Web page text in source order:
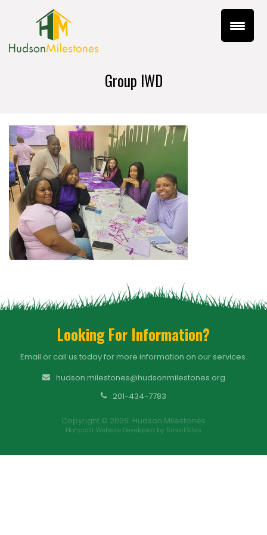
Group IWD
Looking For Information?
Email or call us today for more information on our services.
hudson.milestones@hudsonmilestones.org
201-434-7783
Copyright © 2026. Hudson Milestones
Nonprofit Website Developed by SmartSites